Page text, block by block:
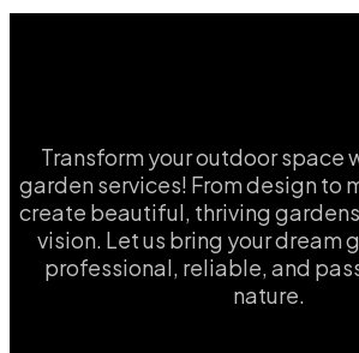
Transform your outdoor space
garden services! From design to
create beautiful, thriving
vision. Let us bring your dream
professional, reliable, and
nature.